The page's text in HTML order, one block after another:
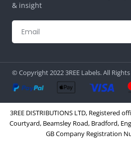
& insight
© Copyright 2022 3REE Labels. All
3REE DISTRIBUTIONS LTD, Registered
Courtyard, Beamsley Road, Bradford,
GB Company Registration